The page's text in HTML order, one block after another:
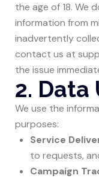
the age of 18. We
information from
inadvertently
contact us at
the issue
2. Data
We use the
purposes:
Service
to requests,
Campaign